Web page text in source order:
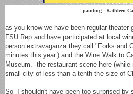
painting - Kathleen
as you know we have been regular theater
FSU Rep and have participated at local
person extravaganza they call "Forks and
minutes this year.) and the Wine Walk to
Museum. the restaurant scene here
small city of less than a tenth the size of
So I shouldn't have been too surprised by